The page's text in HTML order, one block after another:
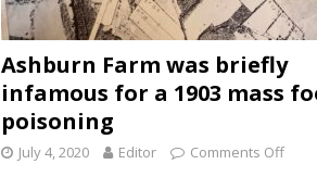
Ashburn Farm was briefly
infamous for a 1903 mass
poisoning
July 4, 2020 Editor Comments Off